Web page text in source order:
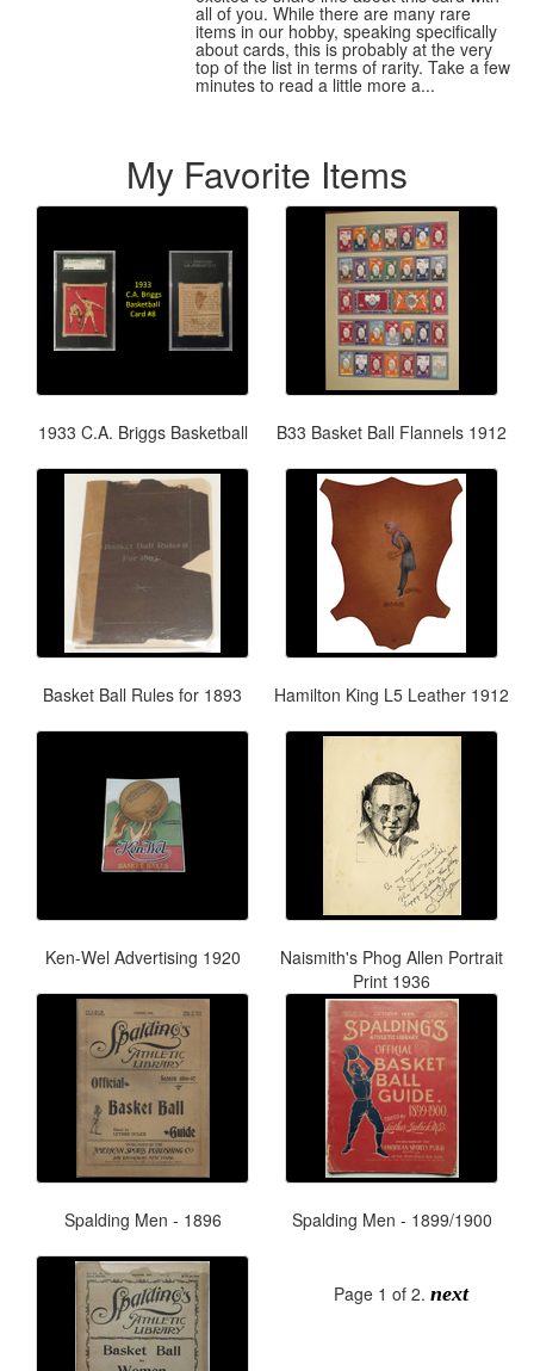
all of you. While there are many rare
items in our hobby, speaking specifically
about cards, this is probably at the very
top of the list in terms of rarity. Take a few
minutes to read a little more a...
My Favorite Items
1933 C.A. Briggs Basketball B33 Basket Ball Flannels 1912
Basket Ball Rules for 1893 Hamilton King L5 Leather 1912
Ken-Wel Advertising 1920
Naismith's Phog Allen Portrait
Print 1936
Spalding Men - 1896 Spalding Men - 1899/1900
Page 1 of 2. next